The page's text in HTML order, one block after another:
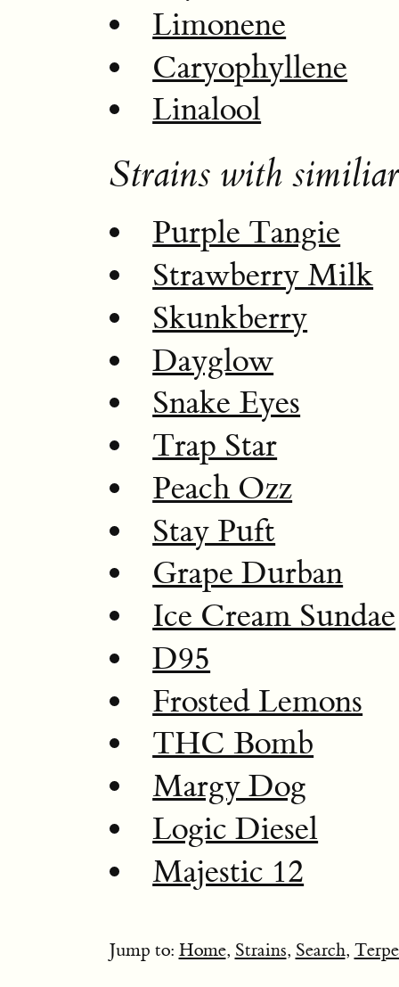
Limonene
Caryophyllene
Linalool
Strains with
Purple Tangie
Strawberry Milk
Skunkberry
Dayglow
Snake Eyes
Trap Star
Peach Ozz
Stay Puft
Grape Durban
Ice Cream Sundae
D95
Frosted Lemons
THC Bomb
Margy Dog
Logic Diesel
Majestic 12
Jump to: Home, Strains, Search,